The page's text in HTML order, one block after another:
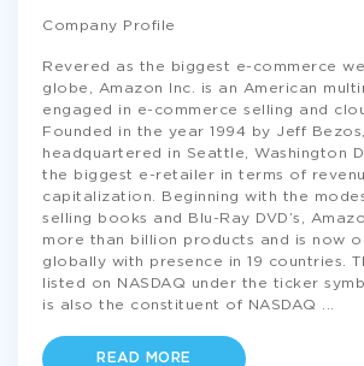
Company Profile
Revered as the biggest e-commerce
globe, Amazon Inc. is an American
engaged in e-commerce selling and
Founded in the year 1994 by Jeff
headquartered in Seattle, Washington
the biggest e-retailer in terms of
capitalization. Beginning with the
selling books and Blu-Ray DVD’s,
more than billion products and is now
globally with presence in 19 countries.
listed on NASDAQ under the ticker
is also the constituent of NASDAQ
READ MORE